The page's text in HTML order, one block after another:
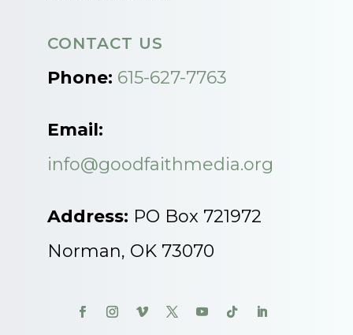
CONTACT US
Phone: 615-627-7763
Email:
info@goodfaithmedia.org
Address: PO Box 721972
Norman, OK 73070